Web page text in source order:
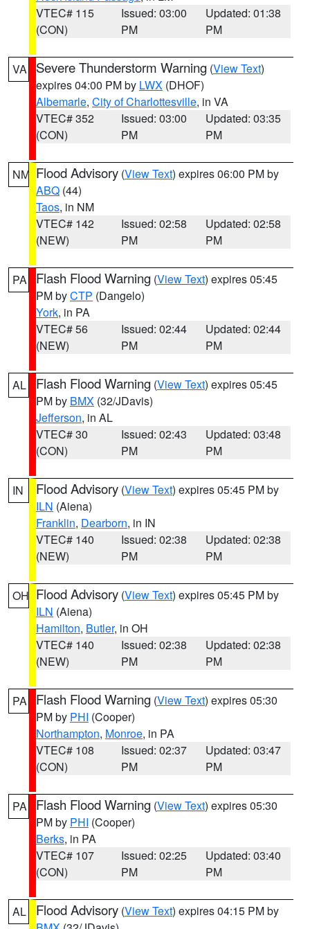
VTEC# 115
(CON)
Issued: 03:00
PM
Updated: 01:38
PM
VA Severe Thunderstorm Warning (View Text)
expires 04:00 PM by LWX (DHOF)
Albemarle, City of Charlottesville, in VA
VTEC# 352
(CON)
Issued: 03:00
PM
Updated: 03:35
PM
NM Flood Advisory (View Text) expires 06:00 PM by
ABQ (44)
Taos, in NM
VTEC# 142
(NEW)
Issued: 02:58
PM
Updated: 02:58
PM
PA Flash Flood Warning (View Text) expires 05:45
PM byCTP (Dangelo)
York, in PA
VTEC# 56
(NEW)
Issued: 02:44
PM
Updated: 02:44
PM
AL Flash Flood Warning (View Text) expires 05:45
PM by BMX (32/JDavis)
Jefferson, in AL
VTEC# 30
(CON)
Issued: 02:43
PM
Updated: 03:48
PM
IN Flood Advisory (View Text) expires 05:45 PM by
ILN (Aiena)
Franklin, Dearborn, in IN
VTEC# 140
(NEW)
Issued: 02:38
PM
Updated: 02:38
PM
OH Flood Advisory (View Text) expires 05:45 PM by
ILN (Aiena)
Hamilton, Butler, in OH
VTEC# 140
(NEW)
Issued: 02:38
PM
Updated: 02:38
PM
PA Flash Flood Warning (View Text) expires 05:30
PM by PHI (Cooper)
Northampton, Monroe, in PA
VTEC# 108
(CON)
Issued: 02:37
PM
Updated: 03:47
PM
PA Flash Flood Warning (View Text) expires 05:30
PM by PHI (Cooper)
Berks, in PA
VTEC# 107
(CON)
Issued: 02:25
PM
Updated: 03:40
PM
AL Flood Advisory (View Text) expires 04:15 PM by